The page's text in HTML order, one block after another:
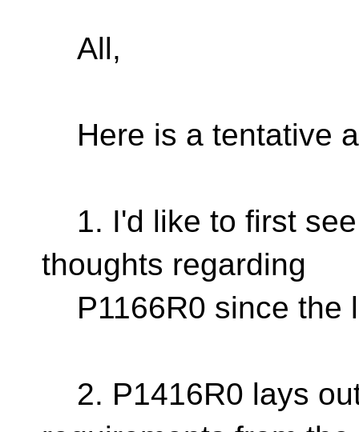
All,
Here is a tentative
1. I'd like to first
thoughts regarding
P1166R0 since the
2. P1416R0 lays